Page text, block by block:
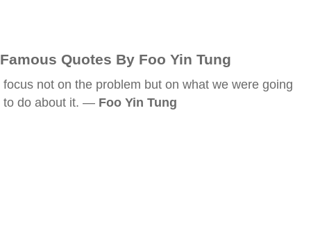
Famous Quotes By Foo Yin Tung
focus not on the problem but on what we were going
to do about it. — Foo Yin Tung